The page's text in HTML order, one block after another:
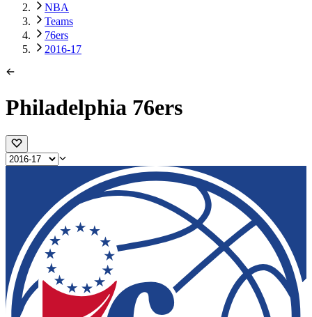
NBA
Teams
76ers
2016-17
Philadelphia 76ers